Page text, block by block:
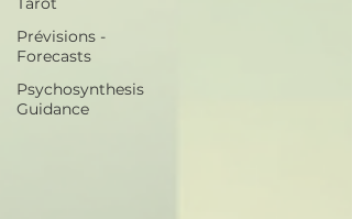
Prévisions -
Forecasts
Psychosynthesis
Guidance